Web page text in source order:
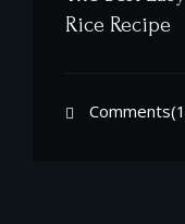
Rice Recipe